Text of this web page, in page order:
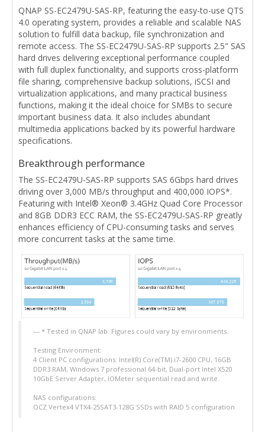
QNAP SS-EC2479U-SAS-RP, featuring the easy-to-use QTS
4.0 operating system, provides a reliable and scalable NAS
solution to fulfill data backup, file synchronization and
remote access. The SS-EC2479U-SAS-RP supports 2.5" SAS
hard drives delivering exceptional performance coupled
with full duplex functionality, and supports cross-platform
file sharing, comprehensive backup solutions, iSCSI and
virtualization applications, and many practical business
functions, making it the ideal choice for SMBs to secure
important business data. It also includes abundant
multimedia applications backed by its powerful hardware
specifications.
Breakthrough performance
The SS-EC2479U-SAS-RP supports SAS 6Gbps hard drives
driving over 3,000 MB/s throughput and 400,000 IOPS*.
Featuring with Intel® Xeon® 3.4GHz Quad Core Processor
and 8GB DDR3 ECC RAM, the SS-EC2479U-SAS-RP greatly
enhances efficiency of CPU-consuming tasks and serves
more concurrent tasks at the same time.
* Tested in QNAP lab. Figures could vary by environments.
Testing Environment:
4 Client PC configurations: Intel(R) Core(TM) i7-2600 CPU, 16GB
DDR3 RAM, Windows 7 professional 64-bit, Dual-port Intel X520
10GbE Server Adapter, IOMeter sequential read and write.
NAS configurations:
OCZ Vertex4 VTX4-25SAT3-128G SSDs with RAID 5 configuration